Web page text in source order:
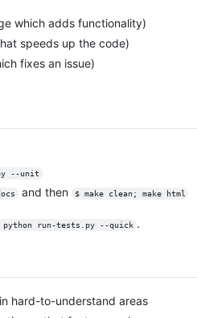
which adds functionality)
speeds up the code)
fixes an issue)
--unit
and then $ make clean; make html
python run-tests.py --quick .
hard-to-understand areas